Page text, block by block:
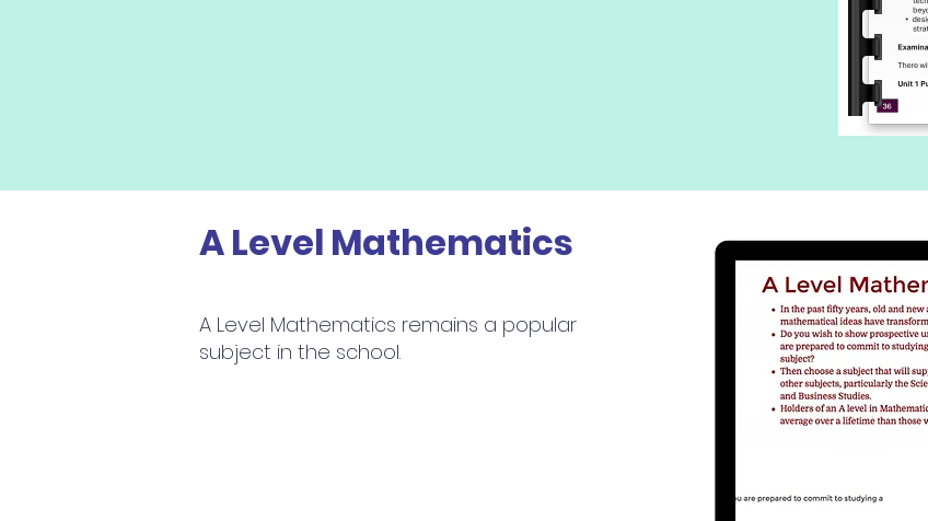
A Level Mathematics
A Level Mathematics remains a popular
subject in the school.